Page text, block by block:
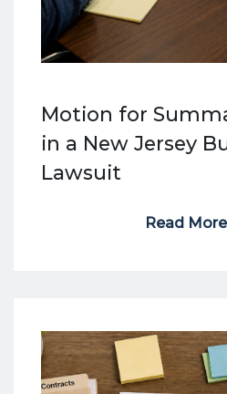
Motion for
in a New Jersey
Lawsuit
Read More